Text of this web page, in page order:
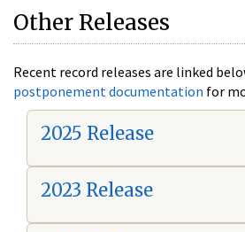
Other Releases
Recent record releases are linked
postponement documentation for
2025 Release
2023 Release